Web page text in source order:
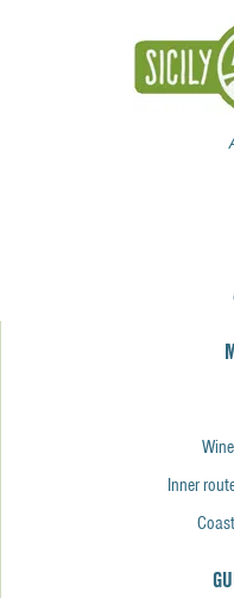
Inner